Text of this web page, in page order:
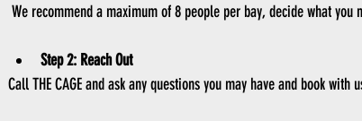
We recommend a maximum of 8 people per bay, decide what you
Step 2: Reach Out
Call THE CAGE and ask any questions you may have and book with